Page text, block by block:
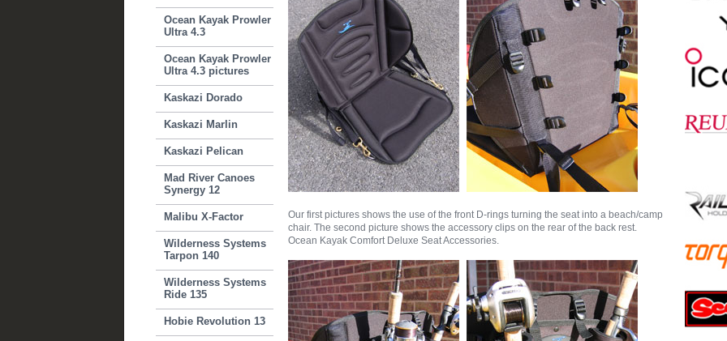
Ocean Kayak Prowler
Ultra 4.3
Ocean Kayak Prowler
Ultra 4.3 pictures
Kaskazi Dorado
Kaskazi Marlin
Kaskazi Pelican
Mad River Canoes
Synergy 12
Malibu X-Factor
Wilderness Systems
Tarpon 140
Wilderness Systems
Ride 135
Hobie Revolution 13
Our first pictures shows the use of the front D-rings turning the seat into a beach/camp
chair. The second picture shows the accessory clips on the rear of the back rest.
Ocean Kayak Comfort Deluxe Seat Accessories.